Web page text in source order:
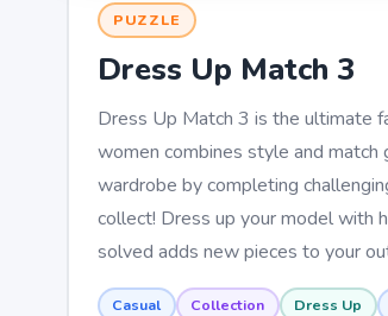
PUZZLE
Dress Up Match 3
Dress Up Match 3 is the ultimate
women combines style and match
wardrobe by completing
collect! Dress up your model with
solved adds new pieces to your
Casual Collection Dress Up